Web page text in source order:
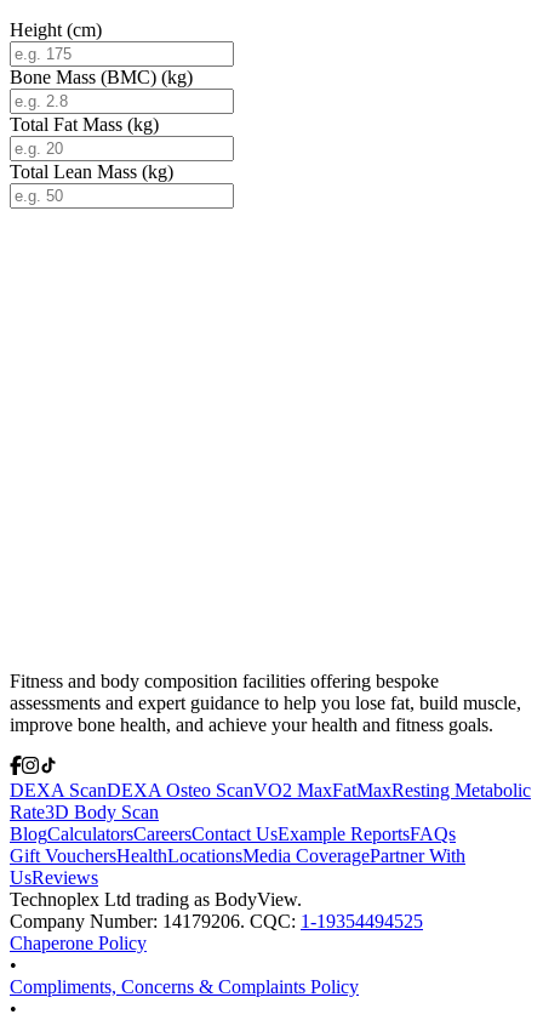
Height (cm)
Bone Mass (BMC) (kg)
Total Fat Mass (kg)
Total Lean Mass (kg)
Fitness and body composition facilities offering bespoke
assessments and expert guidance to help you lose fat, build muscle,
improve bone health, and achieve your health and fitness goals.
DEXA ScanDEXA Osteo ScanVO2 MaxFatMaxResting Metabolic
Rate3D Body Scan
BlogCalculatorsCareersContact UsExample ReportsFAQs
Gift VouchersHealthLocationsMedia CoveragePartner With
UsReviews
Technoplex Ltd trading as BodyView.
Company Number: 14179206. CQC: 1-19354494525
Chaperone Policy
•
Compliments, Concerns & Complaints Policy
•